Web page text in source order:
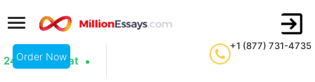
+1 (877) 731-4735
24/7 Live Chat
Order Now